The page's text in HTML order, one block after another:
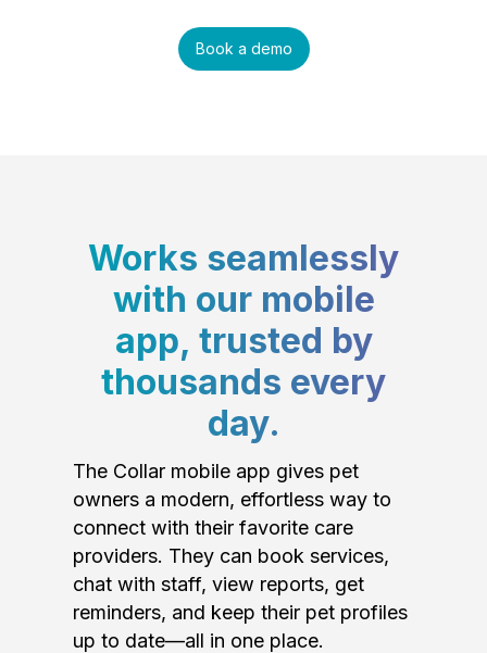
Book a demo
Works seamlessly
with our mobile
app, trusted by
thousands every
day.
The Collar mobile app gives pet
owners a modern, effortless way to
connect with their favorite care
providers. They can book services,
chat with staff, view reports, get
reminders, and keep their pet profiles
up to date—all in one place.